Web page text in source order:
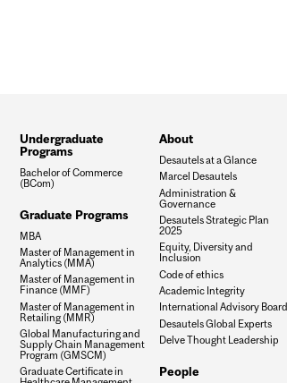
Undergraduate
Programs
Bachelor of Commerce
(BCom)
Graduate Programs
MBA
Master of Management in
Analytics (MMA)
Master of Management in
Finance (MMF)
Master of Management in
Retailing (MMR)
Global Manufacturing and
Supply Chain Management
Program (GMSCM)
Graduate Certificate in
About
Desautels at a Glance
Marcel Desautels
Administration &
Governance
Desautels Strategic Plan
2025
Equity, Diversity and
Inclusion
Code of ethics
Academic Integrity
International Advisory Board
Desautels Global Experts
Delve Thought Leadership
People